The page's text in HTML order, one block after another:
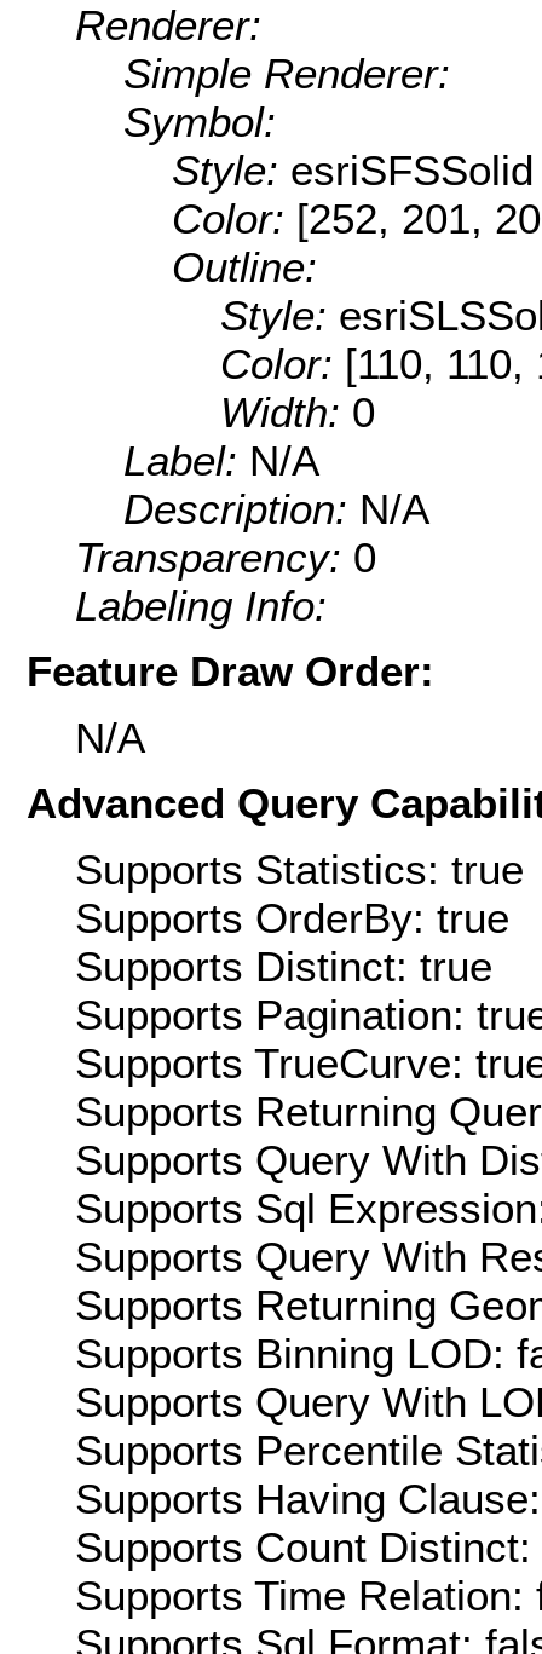
Renderer:
Simple Renderer:
Symbol:
Style: esriSFSSolid
Color: [252, 201,
Outline:
Style:
Color: [110, 110,
Width: 0
Label: N/A
Description: N/A
Transparency: 0
Labeling Info:
Feature Draw Order:
N/A
Advanced Query
Supports Statistics: true
Supports OrderBy: true
Supports Distinct: true
Supports Pagination:
Supports TrueCurve:
Supports Returning
Supports Query With
Supports Sql
Supports Query With
Supports Returning
Supports Binning LOD:
Supports Query With
Supports Percentile
Supports Having
Supports Count Distinct:
Supports Time Relation:
Supports Sql Format: